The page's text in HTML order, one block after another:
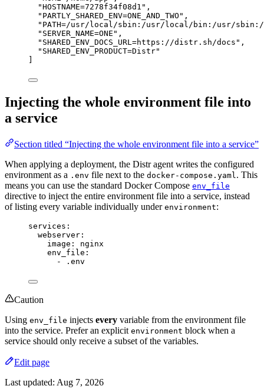
"HOSTNAME=7278f34f08d1 " ,
" PARTLY_SHARED_ENV=ONE_AND_TWO " ,
" PATH=/usr/local/sbin:/usr/local/bin:/usr/
" SERVER_NAME=ONE " ,
" SHARED_ENV_DOCS_URL=https://distr.sh/docs " ,
" SHARED_ENV_PRODUCT=Distr"
Injecting the whole environment file into
a service
Section titled “Injecting the whole environment file into a service”
When applying a deployment, the Distr agent writes the configured
environment as a .env file next to the docker-compose.yaml. This
means you can use the standard Docker Compose env_file
directive to inject the entire environment file into a service, instead
of listing every variable individually under environment:
services :
webserver :
image : nginx
env_file :
-
.env
Caution
Using env_file injects every variable from the environment file
into the service. Prefer an explicit environment block when a
service should only receive a subset of the variables.
Edit page
Last updated: Aug 7, 2026